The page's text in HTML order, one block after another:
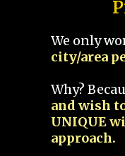
We only
city/area
Why?
and wish
UNIQUE
approach.